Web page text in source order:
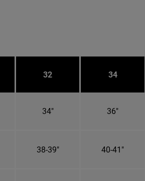
32 34
34" 36"
38-39" 40-41"